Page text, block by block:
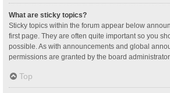
What are sticky topics?
Sticky topics within the forum appear below
first page. They are often quite important so you
possible. As with announcements and global
permissions are granted by the board administrator.
Top